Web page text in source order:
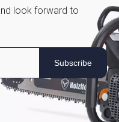
look forward to
Subscribe